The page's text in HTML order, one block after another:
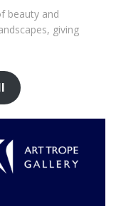
beauty and
giving